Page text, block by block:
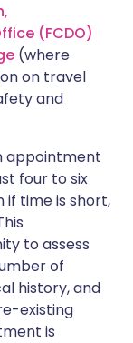
(FCDO)
(where
on travel
and
appointment
four to six
if time is short,
to assess
of
history, and
existing
is